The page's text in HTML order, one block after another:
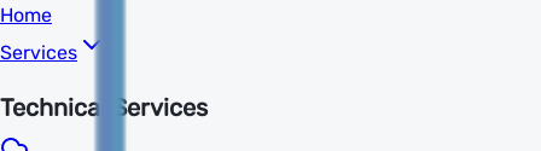
Home
Services
Technical Services